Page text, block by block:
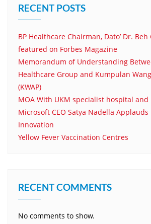
RECENT POSTS
BP Healthcare Chairman, Dato’ Dr.
featured on Forbes Magazine
Memorandum of Understanding
Healthcare Group and Kumpulan
(KWAP)
MOA With UKM specialist hospital and
Microsoft CEO Satya Nadella Applauds
Innovation
Yellow Fever Vaccination Centres
RECENT COMMENTS
No comments to show.